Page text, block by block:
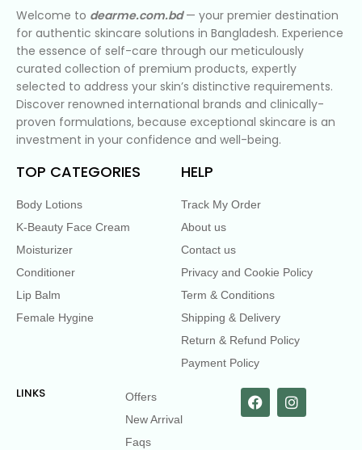
Welcome to dearme.com.bd— your premier destination
for authentic skincare solutions in Bangladesh. Experience
the essence of self-care through our meticulously
curated collection of premium products, expertly
selected to address your skin’s distinctive requirements.
Discover renowned international brands and clinically-
proven formulations, because exceptional skincare is an
investment in your confidence and well-being.
TOP CATEGORIES
Body Lotions
K-Beauty Face Cream
Moisturizer
Conditioner
Lip Balm
Female Hygine
HELP
Track My Order
About us
Contact us
Privacy and Cookie Policy
Term & Conditions
Shipping & Delivery
Return & Refund Policy
Payment Policy
LINKS
Offers
New Arrival
Faqs